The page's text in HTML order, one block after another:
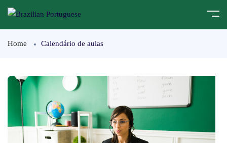
Home Calendário de aulas